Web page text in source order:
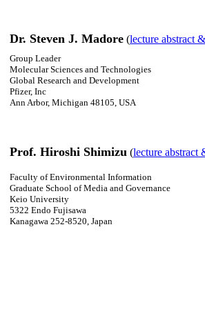
Dr. Steven J. Madore (lecture abstract
Group Leader
Molecular Sciences and Technologies
Global Research and Development
Pfizer, Inc
Ann Arbor, Michigan 48105, USA
Prof. Hiroshi Shimizu (lecture abstract
Faculty of Environmental Information
Graduate School of Media and Governance
Keio University
5322 Endo Fujisawa
Kanagawa 252-8520, Japan